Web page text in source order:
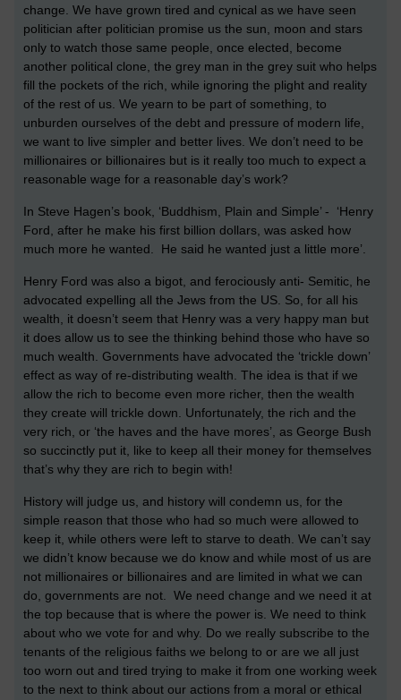
change. We have grown tired and cynical as we have seen
politician after politician promise us the sun, moon and stars
only to watch those same people, once elected, become
another political clone, the grey man in the grey suit who helps
fill the pockets of the rich, while ignoring the plight and reality
of the rest of us. We yearn to be part of something, to
unburden ourselves of the debt and pressure of modern life,
we want to live simpler and better lives. We don’t need to be
millionaires or billionaires but is it really too much to expect a
reasonable wage for a reasonable day’s work?
In Steve Hagen’s book, ‘Buddhism, Plain and Simple’ - ‘Henry
Ford, after he make his first billion dollars, was asked how
much more he wanted. He said he wanted just a little more’.
Henry Ford was also a bigot, and ferociously anti- Semitic, he
advocated expelling all the Jews from the US. So, for all his
wealth, it doesn’t seem that Henry was a very happy man but
it does allow us to see the thinking behind those who have so
much wealth. Governments have advocated the ‘trickle down’
effect as way of re-distributing wealth. The idea is that if we
allow the rich to become even more richer, then the wealth
they create will trickle down. Unfortunately, the rich and the
very rich, or ‘the haves and the have mores’, as George Bush
so succinctly put it, like to keep all their money for themselves
that’s why they are rich to begin with!
History will judge us, and history will condemn us, for the
simple reason that those who had so much were allowed to
keep it, while others were left to starve to death. We can’t say
we didn’t know because we do know and while most of us are
not millionaires or billionaires and are limited in what we can
do, governments are not. We need change and we need it at
the top because that is where the power is. We need to think
about who we vote for and why. Do we really subscribe to the
tenants of the religious faiths we belong to or are we all just
too worn out and tired trying to make it from one working week
to the next to think about our actions from a moral or ethical